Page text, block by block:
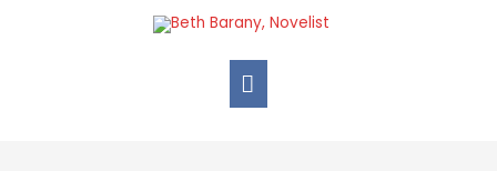
Main
Menu